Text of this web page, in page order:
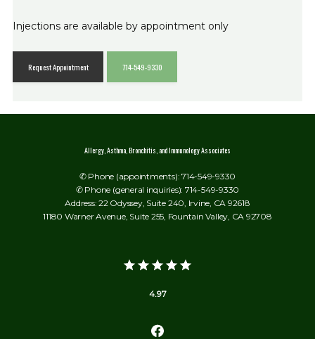
Injections are available by appointment only
Request Appointment 714-549-9330
Allergy, Asthma, Bronchitis, and Immunology Associates
✆ Phone (appointments): 714-549-9330
✆ Phone (general inquiries): 714-549-9330
Address: 22 Odyssey, Suite 240, Irvine, CA 92618
11180 Warner Avenue, Suite 255, Fountain Valley, CA 92708
4.97